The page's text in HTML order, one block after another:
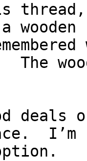
The
deals
I’m